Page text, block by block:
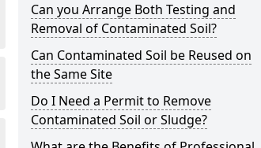
Can you Arrange Both Testing and
Removal of Contaminated Soil?
Can Contaminated Soil be Reused on
the Same Site
Do I Need a Permit to Remove
Contaminated Soil or Sludge?